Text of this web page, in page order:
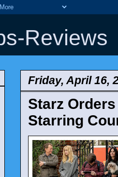
Reviews
Friday, April 16,
Starz
Starring